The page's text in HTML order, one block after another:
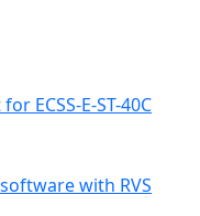
ECSS-E-ST-40C
with RVS